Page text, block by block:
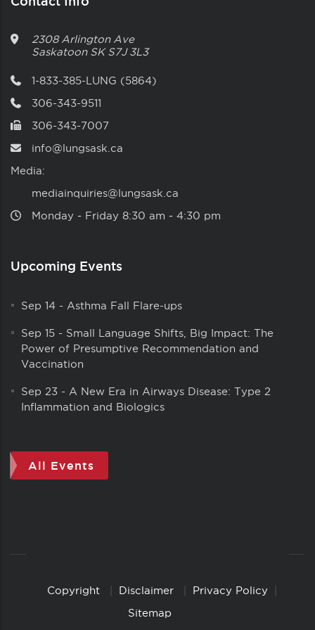
2308 Arlington Ave
Saskatoon SK S7J 3L3
1-833-385-LUNG (5864)
306-343-9511
306-343-7007
info@lungsask.ca
Media:
mediainquiries@lungsask.ca
Monday ‑ Friday 8:30 am ‑ 4:30 pm
Upcoming Events
Sep 14 - Asthma Fall Flare-ups
Sep 15 - Small Language Shifts, Big Impact: The
Power of Presumptive Recommendation and
Vaccination
Sep 23 - A New Era in Airways Disease: Type 2
Inflammation and Biologics
All Events
CopyrightCopyright Disclaimer
Privacy Policy
Sitemap